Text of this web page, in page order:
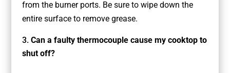
from the burner ports. Be sure to wipe down the
entire surface to remove grease.
Can a faulty thermocouple cause my cooktop to
shut off?